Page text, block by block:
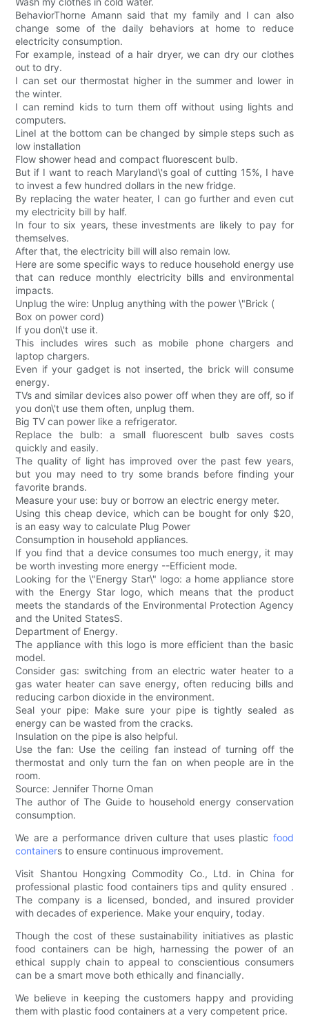
BehaviorThorne Amann said that my family and I can also
change some of the daily behaviors at home to reduce
electricity consumption.
For example, instead of a hair dryer, we can dry our clothes
out to dry.
I can set our thermostat higher in the summer and lower in
the winter.
I can remind kids to turn them off without using lights and
computers.
LineI at the bottom can be changed by simple steps such as
low installation
Flow shower head and compact fluorescent bulb.
But if I want to reach Maryland\'s goal of cutting 15%, I have
to invest a few hundred dollars in the new fridge.
By replacing the water heater, I can go further and even cut
my electricity bill by half.
In four to six years, these investments are likely to pay for
themselves.
After that, the electricity bill will also remain low.
Here are some specific ways to reduce household energy use
that can reduce monthly electricity bills and environmental
impacts.
Unplug the wire: Unplug anything with the power \"Brick (
Box on power cord)
If you don\'t use it.
This includes wires such as mobile phone chargers and
laptop chargers.
Even if your gadget is not inserted, the brick will consume
energy.
TVs and similar devices also power off when they are off, so if
you don\'t use them often, unplug them.
Big TV can power like a refrigerator.
Replace the bulb: a small fluorescent bulb saves costs
quickly and easily.
The quality of light has improved over the past few years,
but you may need to try some brands before finding your
favorite brands.
Measure your use: buy or borrow an electric energy meter.
Using this cheap device, which can be bought for only $20,
is an easy way to calculate Plug Power
Consumption in household appliances.
If you find that a device consumes too much energy, it may
be worth investing more energy --Efficient mode.
Looking for the \"Energy Star\" logo: a home appliance store
with the Energy Star logo, which means that the product
meets the standards of the Environmental Protection Agency
and the United StatesS.
Department of Energy.
The appliance with this logo is more efficient than the basic
model.
Consider gas: switching from an electric water heater to a
gas water heater can save energy, often reducing bills and
reducing carbon dioxide in the environment.
Seal your pipe: Make sure your pipe is tightly sealed as
energy can be wasted from the cracks.
Insulation on the pipe is also helpful.
Use the fan: Use the ceiling fan instead of turning off the
thermostat and only turn the fan on when people are in the
room.
Source: Jennifer Thorne Oman
The author of The Guide to household energy conservation
consumption.
We are a performance driven culture that uses plastic food
containers to ensure continuous improvement.
Visit Shantou Hongxing Commodity Co., Ltd. in China for
professional plastic food containers tips and qulity ensured .
The company is a licensed, bonded, and insured provider
with decades of experience. Make your enquiry, today.
Though the cost of these sustainability initiatives as plastic
food containers can be high, harnessing the power of an
ethical supply chain to appeal to conscientious consumers
can be a smart move both ethically and financially.
We believe in keeping the customers happy and providing
them with plastic food containers at a very competent price.